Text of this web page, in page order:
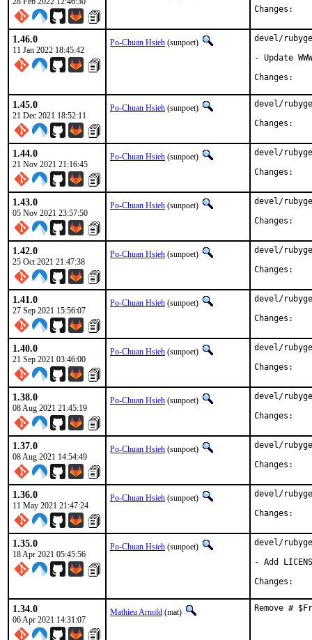
1.46.0
11 Jan 2022 18:45:42
Po-Chuan Hsieh (sunpoet)
devel/
- Update WWW
1.45.0
21 Dec 2021 18:52:11
Po-Chuan Hsieh (sunpoet)
devel/
1.44.0
21 Nov 2021 21:16:45
Po-Chuan Hsieh (sunpoet)
devel/
1.43.0
05 Nov 2021 23:57:50
Po-Chuan Hsieh (sunpoet)
devel/
1.42.0
25 Oct 2021 21:47:38
Po-Chuan Hsieh (sunpoet)
devel/
1.41.0
27 Sep 2021 15:56:07
Po-Chuan Hsieh (sunpoet)
devel/
1.40.0
21 Sep 2021 03:46:00
Po-Chuan Hsieh (sunpoet)
devel/
1.38.0
08 Aug 2021 21:45:19
Po-Chuan Hsieh (sunpoet)
devel/
1.37.0
08 Aug 2021 14:54:49
Po-Chuan Hsieh (sunpoet)
devel/
1.36.0
11 May 2021 21:47:24
Po-Chuan Hsieh (sunpoet)
devel/
1.35.0
18 Apr 2021 05:45:56
Po-Chuan Hsieh (sunpoet)
devel/
- Add
1.34.0
06 Apr 2021 14:31:07
Mathieu Arnold (mat) Remove #